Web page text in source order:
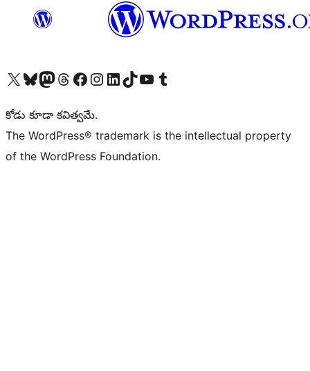
Visit our X (formerly Twitter) account
Visit our Bluesky account
Visit our Mastodon account
Visit our Threads account
Visit our Facebook page
Visit our Instagram account
Visit our LinkedIn account
Visit our TikTok account
Visit our YouTube channel
Visit our Tumblr account
కోడు కూడా కవిత్వమే.
The WordPress® trademark is the intellectual property
of the WordPress Foundation.